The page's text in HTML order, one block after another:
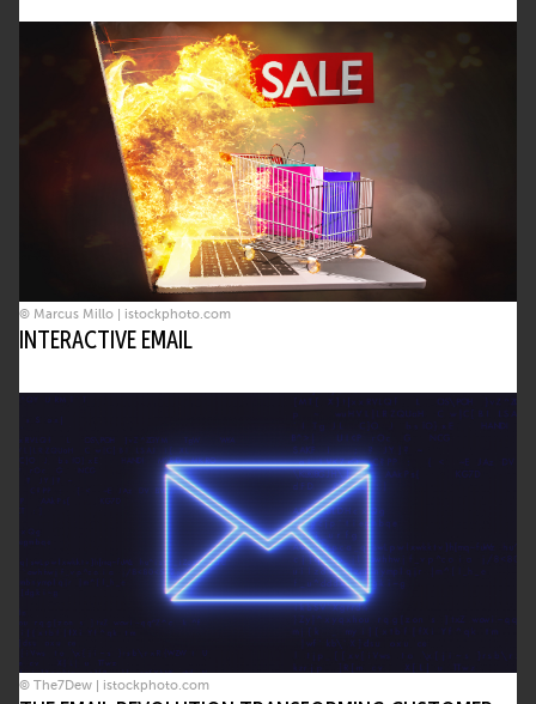
© Marcus Millo | istockphoto.com
INTERACTIVE EMAIL
© The7Dew | istockphoto.com